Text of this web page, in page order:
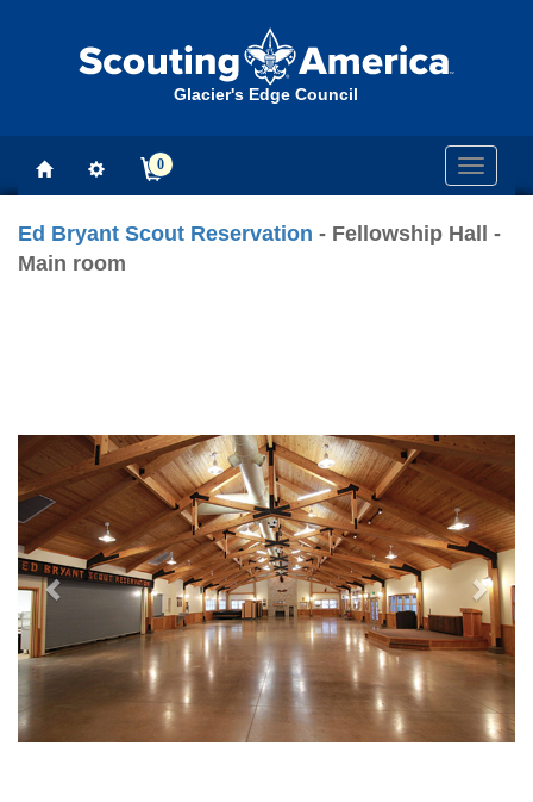
Glacier's Edge Council
Toggle
0
Ed Bryant Scout Reservation - Fellowship Hall -
Main room